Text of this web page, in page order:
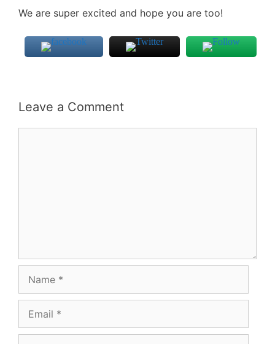
We are super excited and hope you are too!
Leave a Comment